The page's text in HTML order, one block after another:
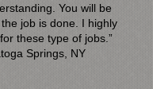
You will be
job is done. I highly
these type of jobs.”
Springs, NY​